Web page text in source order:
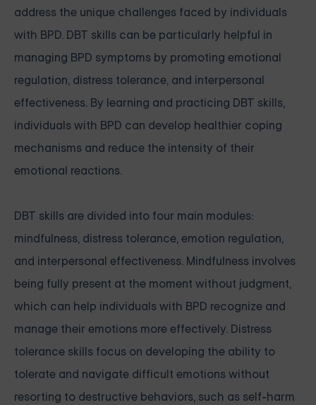
address the unique challenges faced by individuals
with BPD. DBT skills can be particularly helpful in
managing BPD symptoms by promoting emotional
regulation, distress tolerance, and interpersonal
effectiveness. By learning and practicing DBT skills,
individuals with BPD can develop healthier coping
mechanisms and reduce the intensity of their
emotional reactions.
DBT skills are divided into four main modules:
mindfulness, distress tolerance, emotion regulation,
and interpersonal effectiveness. Mindfulness involves
being fully present at the moment without judgment,
which can help individuals with BPD recognize and
manage their emotions more effectively. Distress
tolerance skills focus on developing the ability to
tolerate and navigate difficult emotions without
resorting to destructive behaviors, such as self-harm